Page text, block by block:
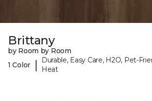
Brittany
by Room by Room
1 Color
|
Durable, Easy Care, H2O, Pet-
Heat